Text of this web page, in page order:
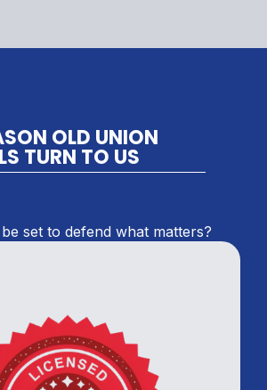
OLD UNION
TURN TO US
set to defend what matters?